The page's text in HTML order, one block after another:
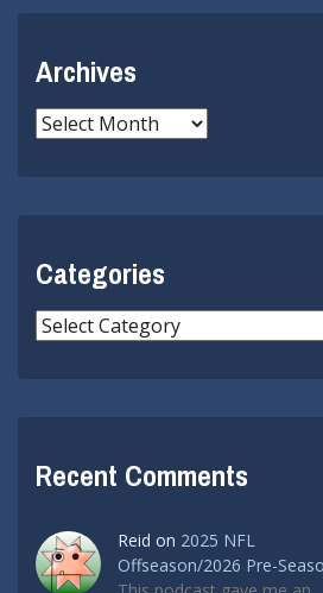
Archives
Archives
Categories
Categories
Recent Comments
Reid on 2025 NFL
Offseason/2026 Pre-